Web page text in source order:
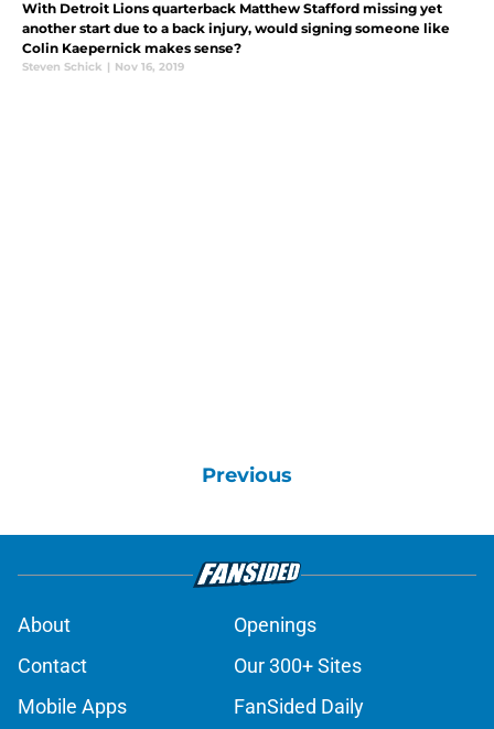
With Detroit Lions quarterback Matthew Stafford missing yet
another start due to a back injury, would signing someone like
Colin Kaepernick makes sense?
Steven Schick | Nov 16, 2019
Previous
About
Openings
Contact
Our 300+ Sites
Mobile Apps
FanSided Daily